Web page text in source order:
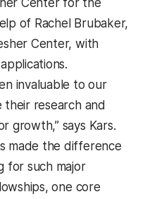
of Rachel Brubaker,
Center, with
invaluable to our
research and
growth,” says Kars.
made the difference
for such major
one core